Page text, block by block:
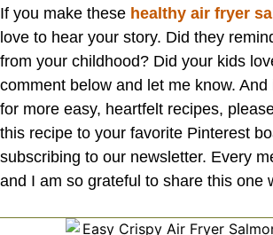
If you make these healthy air fryer
love to hear your story. Did they
from your childhood? Did your kids
comment below and let me know. And
for more easy, heartfelt recipes,
this recipe to your favorite Pinterest
subscribing to our newsletter. Every
and I am so grateful to share this one